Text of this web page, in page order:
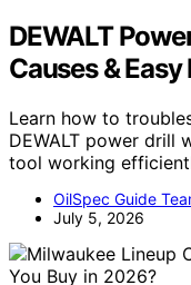
DEWALT
Causes & Easy
Learn how to
DEWALT power drill
tool working
OilSpec Guide
July 5, 2026